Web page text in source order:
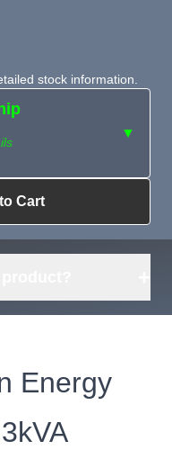
stock information.
▼
Request
Sourcing
Cart
Energy